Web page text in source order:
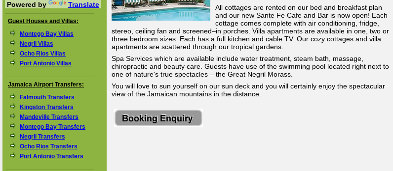
Powered by Translate
Guest Houses and Villas:
Montego Bay Villas
Negril Villas
Ocho Rios Villas
Port Antonio Villas
Jamaica Airport Transfers:
Falmouth Transfers
Kingston Transfers
Mandeville Transfers
Montego Bay Transfers
Negril Transfers
Ocho Rios Transfers
Port Antonio Transfers
All cottages are rented on our bed and breakfast plan
and our new Sante Fe Cafe and Bar is now open! Each
cottage comes complete with air conditioning, fridge,
stereo, ceiling fan and screened–in porches. Villa apartments are available in one, two or
three bedroom sizes. Each has a full kitchen and cable TV. Our cozy cottages and villa
apartments are scattered through our tropical gardens.
Spa Services which are available include water treatment, steam bath, massage,
chiropractic and beauty care. Guests have use of the swimming pool located right next to
one of nature's true spectacles – the Great Negril Morass.
You will love to sun yourself on our sun deck and you will certainly enjoy the spectacular
view of the Jamaican mountains in the distance.